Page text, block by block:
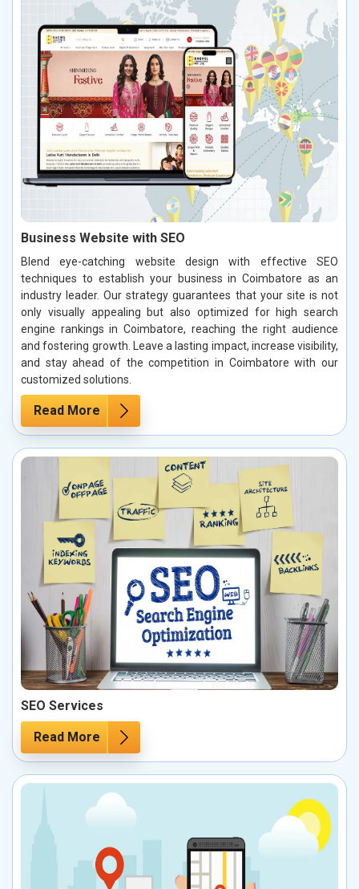
Business Website with SEO
Blend eye-catching website design with effective SEO
techniques to establish your business in Coimbatore as an
industry leader. Our strategy guarantees that your site is not
only visually appealing but also optimized for high search
engine rankings in Coimbatore, reaching the right audience
and fostering growth. Leave a lasting impact, increase visibility,
and stay ahead of the competition in Coimbatore with our
customized solutions.
Read More
SEO Services
Read More